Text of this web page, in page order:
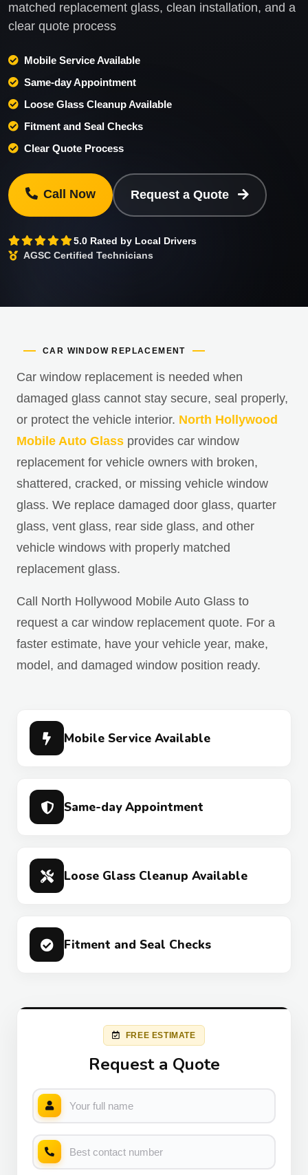
matched replacement glass, clean installation, and a
clear quote process
Mobile Service Available
Same-day Appointment
Loose Glass Cleanup Available
Fitment and Seal Checks
Clear Quote Process
Call Now Request a Quote
5.0 Rated by Local Drivers
AGSC Certified Technicians
CAR WINDOW REPLACEMENT
Car window replacement is needed when
damaged glass cannot stay secure, seal properly,
or protect the vehicle interior. North Hollywood
Mobile Auto Glass provides car window
replacement for vehicle owners with broken,
shattered, cracked, or missing vehicle window
glass. We replace damaged door glass, quarter
glass, vent glass, rear side glass, and other
vehicle windows with properly matched
replacement glass.
Call North Hollywood Mobile Auto Glass to
request a car window replacement quote. For a
faster estimate, have your vehicle year, make,
model, and damaged window position ready.
Mobile Service Available
Same-day Appointment
Loose Glass Cleanup Available
Fitment and Seal Checks
FREE ESTIMATE
Request a Quote